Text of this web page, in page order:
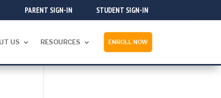
PARENT SIGN-IN STUDENT SIGN-IN
US RESOURCES ENROLL NOW